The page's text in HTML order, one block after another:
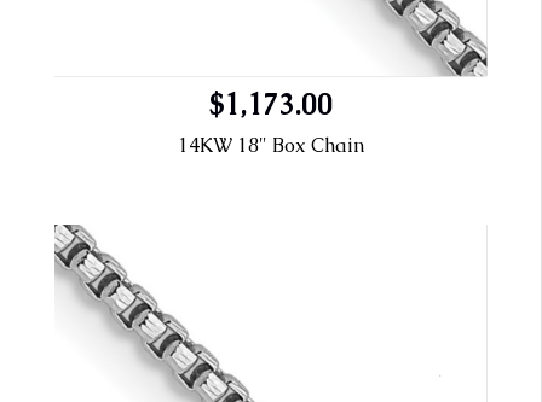
$1,173.00
14KW 18" Box Chain